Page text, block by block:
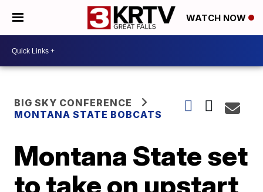
WATCH NOW
BIG SKY CONFERENCE
MONTANA STATE BOBCATS
Montana State set
to take on upstart